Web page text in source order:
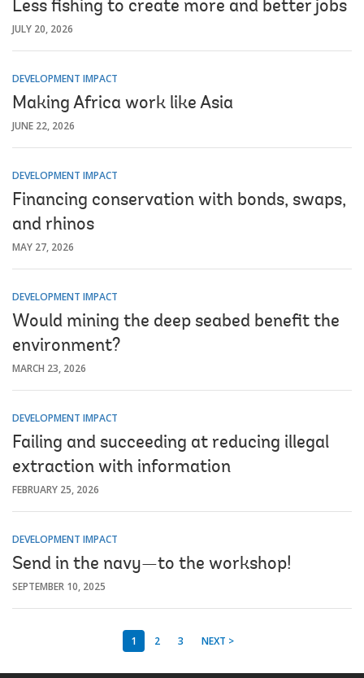
Less fishing to create more and better jobs
JULY 20, 2026
DEVELOPMENT IMPACT
Making Africa work like Asia
JUNE 22, 2026
DEVELOPMENT IMPACT
Financing conservation with bonds, swaps,
and rhinos
MAY 27, 2026
DEVELOPMENT IMPACT
Would mining the deep seabed benefit the
environment?
MARCH 23, 2026
DEVELOPMENT IMPACT
Failing and succeeding at reducing illegal
extraction with information
FEBRUARY 25, 2026
DEVELOPMENT IMPACT
Send in the navy—to the workshop!
SEPTEMBER 10, 2025
1 2 3 NEXT >